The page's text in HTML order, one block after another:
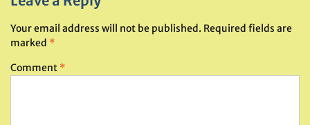
Your email address will not be published. Required fields are
marked *
Comment *